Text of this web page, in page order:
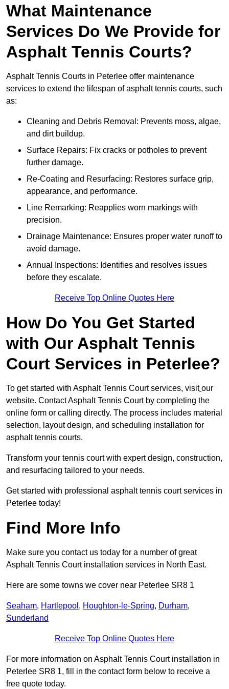
What Maintenance
Services Do We Provide for
Asphalt Tennis Courts?
Asphalt Tennis Courts in Peterlee offer maintenance
services to extend the lifespan of asphalt tennis courts, such
as:
Cleaning and Debris Removal: Prevents moss, algae,
and dirt buildup.
Surface Repairs: Fix cracks or potholes to prevent
further damage.
Re-Coating and Resurfacing: Restores surface grip,
appearance, and performance.
Line Remarking: Reapplies worn markings with
precision.
Drainage Maintenance: Ensures proper water runoff to
avoid damage.
Annual Inspections: Identifies and resolves issues
before they escalate.
Receive Top Online Quotes Here
How Do You Get Started
with Our Asphalt Tennis
Court Services in Peterlee?
To get started with Asphalt Tennis Court services, visit our
website. Contact Asphalt Tennis Court by completing the
online form or calling directly. The process includes material
selection, layout design, and scheduling installation for
asphalt tennis courts.
Transform your tennis court with expert design, construction,
and resurfacing tailored to your needs.
Get started with professional asphalt tennis court services in
Peterlee today!
Find More Info
Make sure you contact us today for a number of great
Asphalt Tennis Court installation services in North East.
Here are some towns we cover near Peterlee SR8 1
Seaham, Hartlepool , Houghton-le-Spring, Durham,
Sunderland
Receive Top Online Quotes Here
For more information on Asphalt Tennis Court installation in
Peterlee SR8 1, fill in the contact form below to receive a
free quote today.